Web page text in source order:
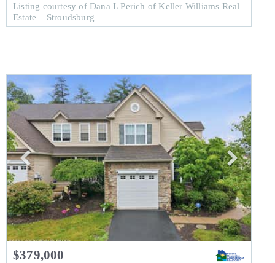
Listing courtesy of Dana L Perich of Keller Williams Real
Estate – Stroudsburg
$379,000